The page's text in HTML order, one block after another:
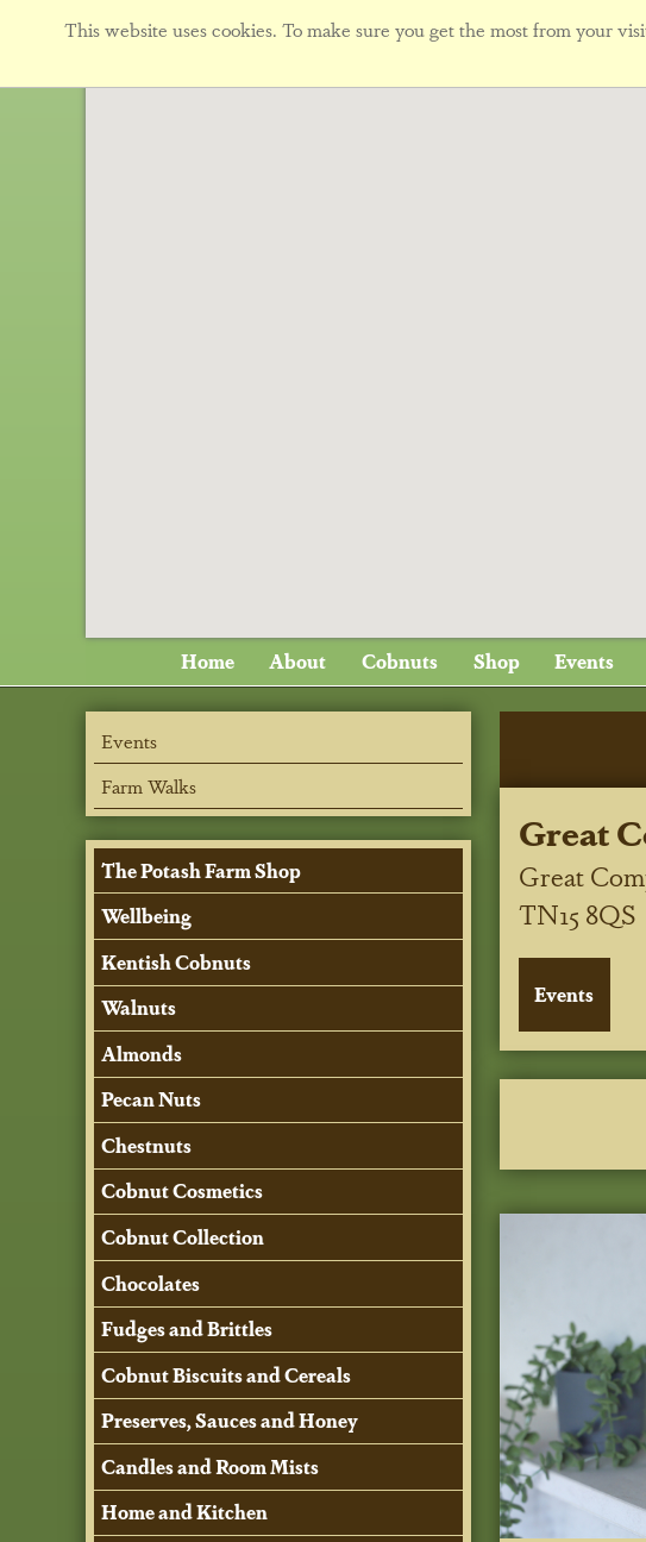
This website uses cookies. To make sure you get the most from your
Home About Cobnuts Shop Events
Great
Great
TN15 8QS
Events
Farm Walks
The Potash Farm Shop
Wellbeing
Kentish Cobnuts
Walnuts
Almonds
Pecan Nuts
Chestnuts
Cobnut Cosmetics
Cobnut Collection
Chocolates
Fudges and Brittles
Cobnut Biscuits and Cereals
Preserves, Sauces and Honey
Candles and Room Mists
Home and Kitchen